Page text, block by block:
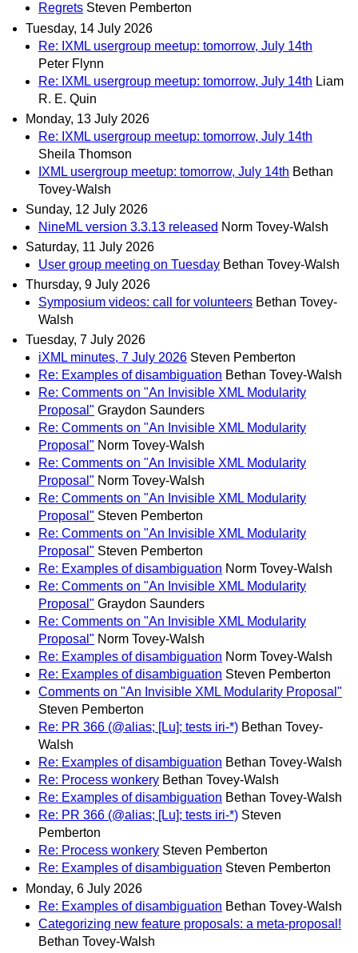
Regrets Steven Pemberton
Tuesday, 14 July 2026
Re: IXML usergroup meetup: tomorrow, July 14th
Peter Flynn
Re: IXML usergroup meetup: tomorrow, July 14th Liam
R. E. Quin
Monday, 13 July 2026
Re: IXML usergroup meetup: tomorrow, July 14th
Sheila Thomson
IXML usergroup meetup: tomorrow, July 14th Bethan
Tovey-Walsh
Sunday, 12 July 2026
NineML version 3.3.13 released Norm Tovey-Walsh
Saturday, 11 July 2026
User group meeting on Tuesday Bethan Tovey-Walsh
Thursday, 9 July 2026
Symposium videos: call for volunteers Bethan Tovey-
Walsh
Tuesday, 7 July 2026
iXML minutes, 7 July 2026 Steven Pemberton
Re: Examples of disambiguation Bethan Tovey-Walsh
Re: Comments on "An Invisible XML Modularity
Proposal" Graydon Saunders
Re: Comments on "An Invisible XML Modularity
Proposal" Norm Tovey-Walsh
Re: Comments on "An Invisible XML Modularity
Proposal" Norm Tovey-Walsh
Re: Comments on "An Invisible XML Modularity
Proposal" Steven Pemberton
Re: Comments on "An Invisible XML Modularity
Proposal" Steven Pemberton
Re: Examples of disambiguation Norm Tovey-Walsh
Re: Comments on "An Invisible XML Modularity
Proposal" Graydon Saunders
Re: Comments on "An Invisible XML Modularity
Proposal" Norm Tovey-Walsh
Re: Examples of disambiguation Norm Tovey-Walsh
Re: Examples of disambiguation Steven Pemberton
Comments on "An Invisible XML Modularity Proposal"
Steven Pemberton
Re: PR 366 (@alias; [Lu]; tests iri-*) Bethan Tovey-
Walsh
Re: Examples of disambiguation Bethan Tovey-Walsh
Re: Process wonkery Bethan Tovey-Walsh
Re: Examples of disambiguation Bethan Tovey-Walsh
Re: PR 366 (@alias; [Lu]; tests iri-*) Steven
Pemberton
Re: Process wonkery Steven Pemberton
Re: Examples of disambiguation Steven Pemberton
Monday, 6 July 2026
Re: Examples of disambiguation Bethan Tovey-Walsh
Categorizing new feature proposals: a meta-proposal!
Bethan Tovey-Walsh